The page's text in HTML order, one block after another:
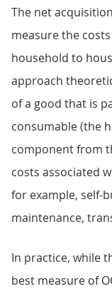
The net
measure the
household to
approach
of a good that is
consumable (the
component from
costs associated
for example, self-
maintenance,
In practice, while
best measure of